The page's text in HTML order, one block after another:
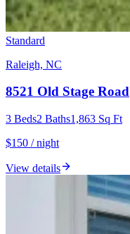
Standard
Raleigh, NC
8521 Old Stage Road
3 Beds2 Baths1,863 Sq Ft
$150 / night
View details